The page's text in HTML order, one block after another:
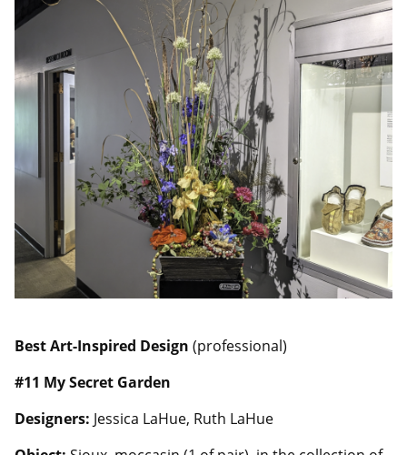
Best Art-Inspired Design (professional)
#11 My Secret Garden
Designers: Jessica LaHue, Ruth LaHue